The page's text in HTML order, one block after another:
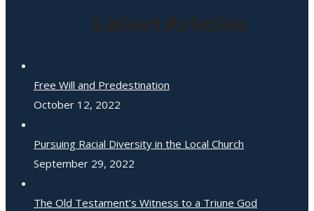
Latest Articles
Free Will and Predestination
October 12, 2022
Pursuing Racial Diversity in the Local Church
September 29, 2022
The Old Testament’s Witness to a Triune God